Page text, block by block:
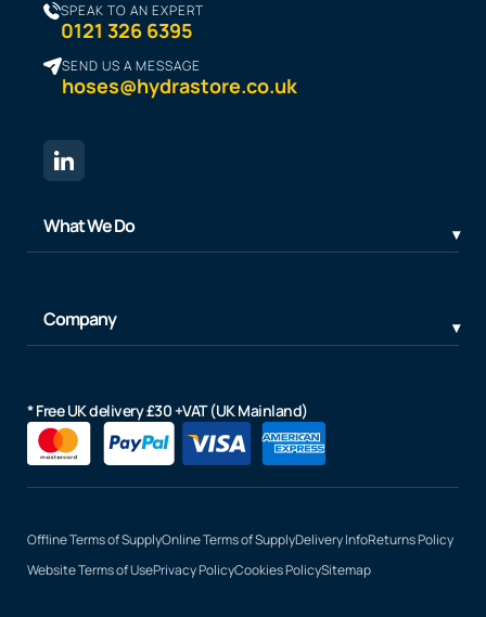
SPEAK TO AN EXPERT
0121 326 6395
SEND US A MESSAGE
hoses@hydrastore.co.uk
What We Do
Company
* Free UK delivery £30 +VAT (UK Mainland)
Offline Terms of SupplyOnline Terms of SupplyDelivery InfoReturns Policy
Website Terms of UsePrivacy PolicyCookies PolicySitemap